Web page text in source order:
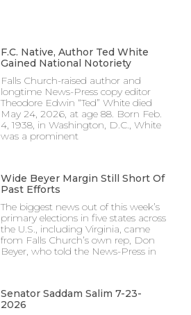
F.C. Native, Author Ted White
Gained National Notoriety
Falls Church-raised author and
longtime News-Press copy editor
Theodore Edwin “Ted” White died
May 24, 2026, at age 88. Born Feb.
4, 1938, in Washington, D.C., White
was a prominent
Wide Beyer Margin Still Short Of
Past Efforts
The biggest news out of this week’s
primary elections in five states across
the U.S., including Virginia, came
from Falls Church’s own rep, Don
Beyer, who told the News-Press in
Senator Saddam Salim 7-23-
2026